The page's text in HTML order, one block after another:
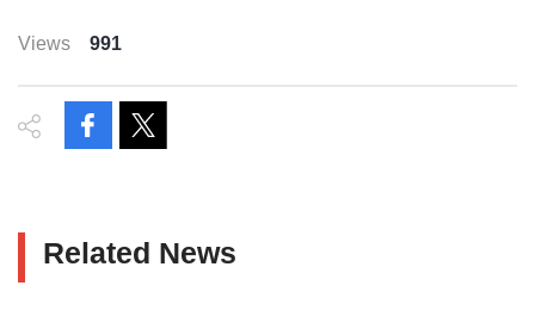
Views 991
Related News